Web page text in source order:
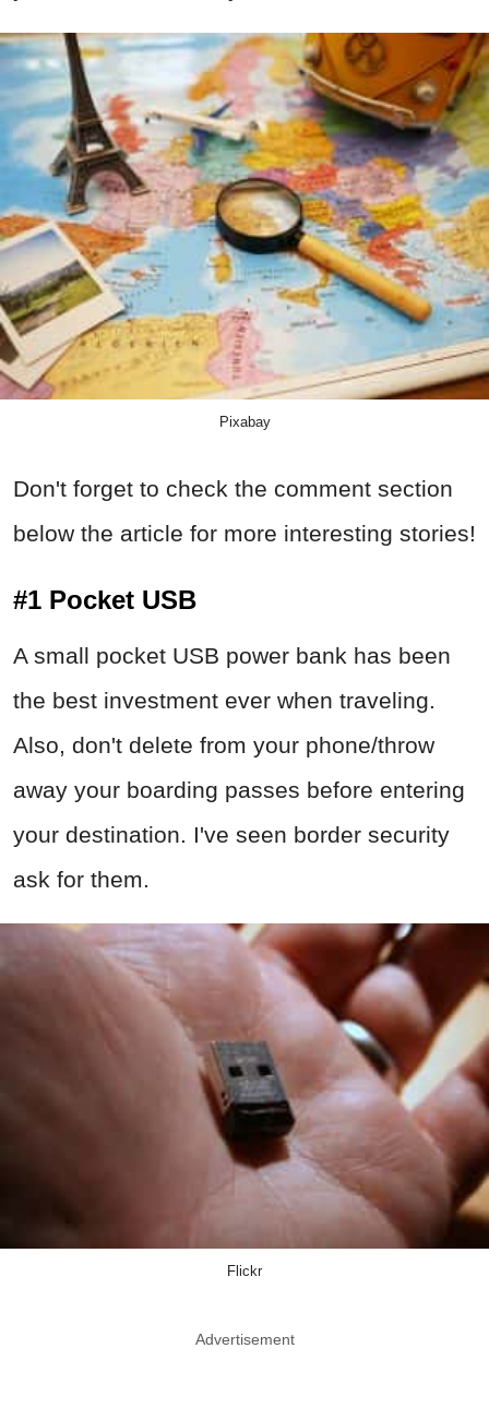
Pixabay
Don't forget to check the comment section
below the article for more interesting stories!
#1 Pocket USB
A small pocket USB power bank has been
the best investment ever when traveling.
Also, don't delete from your phone/throw
away your boarding passes before entering
your destination. I've seen border security
ask for them.
Flickr
Advertisement